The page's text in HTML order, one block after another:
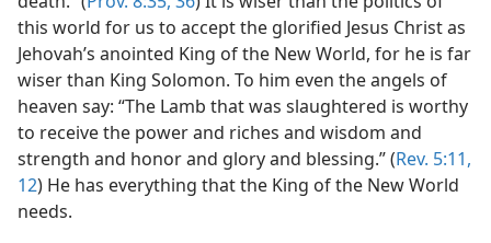
this world for us to accept the glorified Jesus Christ as
Jehovah’s anointed King of the New World, for he is far
wiser than King Solomon. To him even the angels of
heaven say: “The Lamb that was slaughtered is worthy
to receive the power and riches and wisdom and
strength and honor and glory and blessing.” (Rev. 5:11,
12) He has everything that the King of the New World
needs.